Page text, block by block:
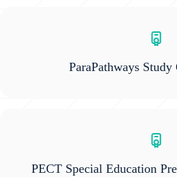
ParaPathways Study
PECT Special Education